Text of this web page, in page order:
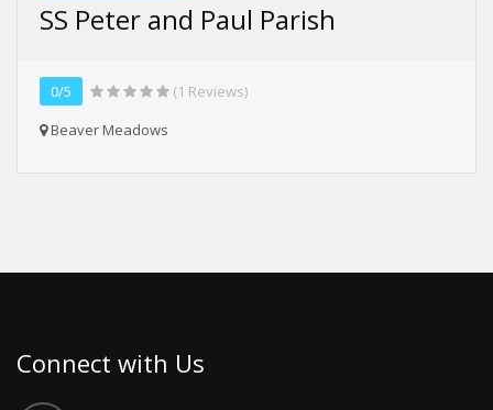
SS Peter and Paul Parish
0/5
(1 Reviews)
Beaver Meadows
Connect with Us